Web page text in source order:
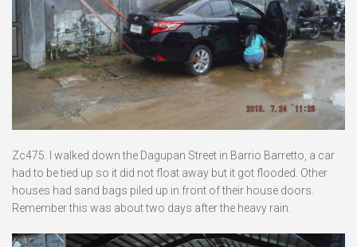
Zc475. I walked down the Dagupan Street in Barrio Barretto, a car
had to be tied up so it did not float away but it got flooded. Other
houses had sand bags piled up in front of their house doors.
Remember this was about two days after the heavy rain.